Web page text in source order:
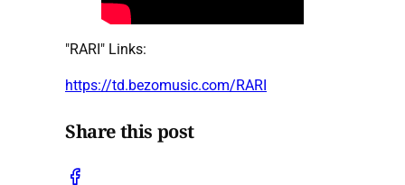
"RARI" Links:
https://td.bezomusic.com/RARI
Share this post